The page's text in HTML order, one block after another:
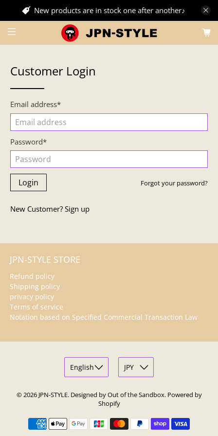
New products are in stock one after another♪
Customer Login
Email address*
Password*
Forgot your password?
New Customer?Sign up
JPN-STYLE STORE
Refund policy
Shipping policy
privacy policy
Terms of service
Notation based on Specified Commercial Transaction Law
© 2026 JPN-STYLE. Designed by Out of the Sandbox. Powered by
Shopify